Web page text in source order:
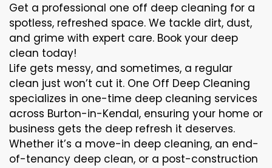
Get a professional one off deep cleaning for a
spotless, refreshed space. We tackle dirt, dust,
and grime with expert care. Book your deep
clean today!
Life gets messy, and sometimes, a regular
clean just won’t cut it. One Off Deep Cleaning
specializes in one-time deep cleaning services
across Burton-in-Kendal, ensuring your home or
business gets the deep refresh it deserves.
Whether it’s a move-in deep cleaning, an end-
of-tenancy deep clean, or a post-construction